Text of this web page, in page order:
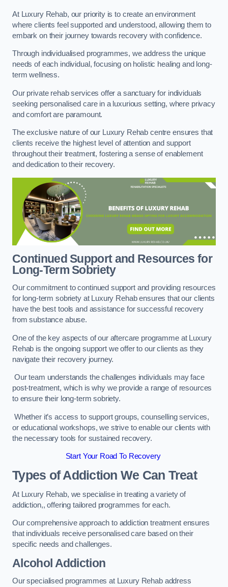
At Luxury Rehab, our priority is to create an environment
where clients feel supported and understood, allowing them to
embark on their journey towards recovery with confidence.
Through individualised programmes, we address the unique
needs of each individual, focusing on holistic healing and long-
term wellness.
Our private rehab services offer a sanctuary for individuals
seeking personalised care in a luxurious setting, where privacy
and comfort are paramount.
The exclusive nature of our Luxury Rehab centre ensures that
clients receive the highest level of attention and support
throughout their treatment, fostering a sense of enablement
and dedication to their recovery.
Continued Support and Resources for
Long-Term Sobriety
Our commitment to continued support and providing resources
for long-term sobriety at Luxury Rehab ensures that our clients
have the best tools and assistance for successful recovery
from substance abuse.
One of the key aspects of our aftercare programme at Luxury
Rehab is the ongoing support we offer to our clients as they
navigate their recovery journey.
Our team understands the challenges individuals may face
post-treatment, which is why we provide a range of resources
to ensure their long-term sobriety.
Whether it’s access to support groups, counselling services,
or educational workshops, we strive to enable our clients with
the necessary tools for sustained recovery.
Start Your Road To Recovery
Types of Addiction We Can Treat
At Luxury Rehab, we specialise in treating a variety of
addiction,, offering tailored programmes for each.
Our comprehensive approach to addiction treatment ensures
that individuals receive personalised care based on their
specific needs and challenges.
Alcohol Addiction
Our specialised programmes at Luxury Rehab address